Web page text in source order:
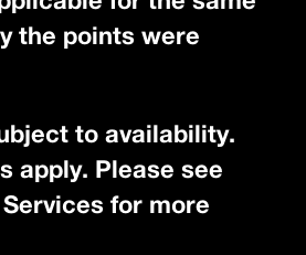
the points were
to availability.
apply. Please see
for more